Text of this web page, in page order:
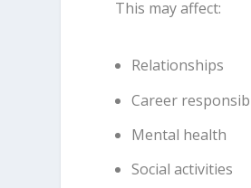
This may affect:
Relationships
Career
Mental health
Social activities